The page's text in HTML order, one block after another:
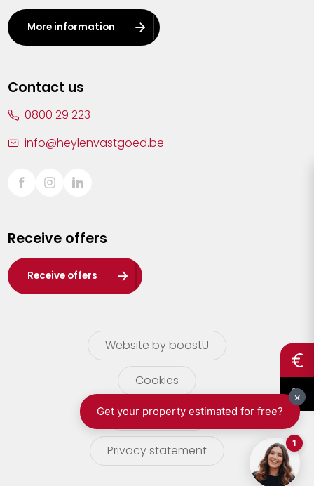
Leuven
Lier
Sint-Truiden
Waasland
Wuustwezel
Zoersel
More information
Contact us
0800 29 223
info@heylenvastgoed.be
Receive offers
Receive offers
Website by boostU
Cookies
terms of use
Privacy statement